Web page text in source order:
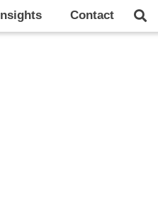
Insights Contact